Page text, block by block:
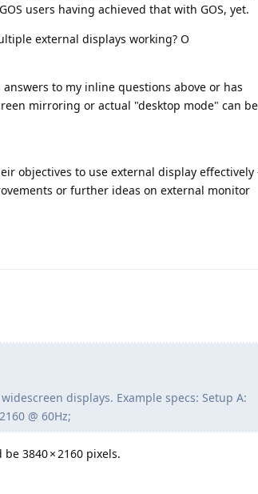
users having achieved that with GOS, yet.
external displays working? O
to my inline questions above or has
mirroring or actual "desktop mode" can be
objectives to use external display effectively
or further ideas on external monitor
displays. Example specs: Setup A:
@ 60Hz;
3840 × 2160 pixels.